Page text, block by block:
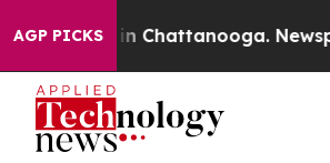
AGP PICKS
Chaos in Chattanooga.